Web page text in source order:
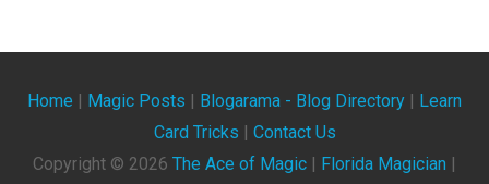
Home | Magic Posts | Blogarama - Blog Directory | Learn
Card Tricks | Contact Us
Copyright © 2026 The Ace of Magic | Florida Magician |